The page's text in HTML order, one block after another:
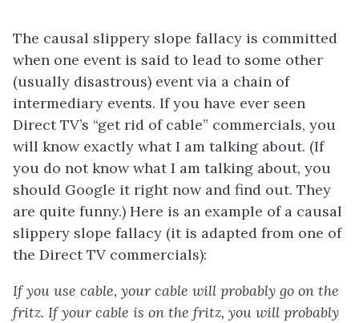
The causal slippery slope fallacy is committed
when one event is said to lead to some other
(usually disastrous) event via a chain of
intermediary events. If you have ever seen
Direct TV’s “get rid of cable” commercials, you
will know exactly what I am talking about. (If
you do not know what I am talking about, you
should Google it right now and find out. They
are quite funny.) Here is an example of a causal
slippery slope fallacy (it is adapted from one of
the Direct TV commercials):
If you use cable, your cable will probably go on the
fritz. If your cable is on the fritz, you will probably